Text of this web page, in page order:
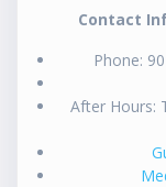
Contact
Phone:
After Hours: